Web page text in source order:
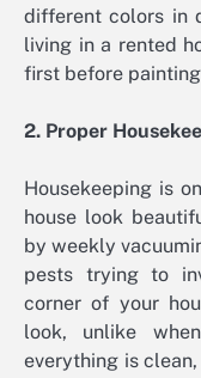
different colors in
living in a rented
first before
2. Proper
Housekeeping is
house look
by weekly
pests trying to
corner of your
look, unlike
everything is